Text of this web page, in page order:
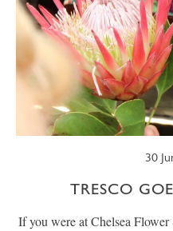
30
TRESCO
If you were at Chelsea